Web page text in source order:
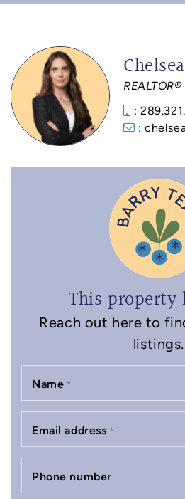
REALTOR®
:
:
This property
Reach out here to
listings.
Name *
Email address *
Phone number